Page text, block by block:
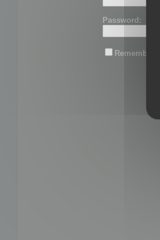
Password:
Remember